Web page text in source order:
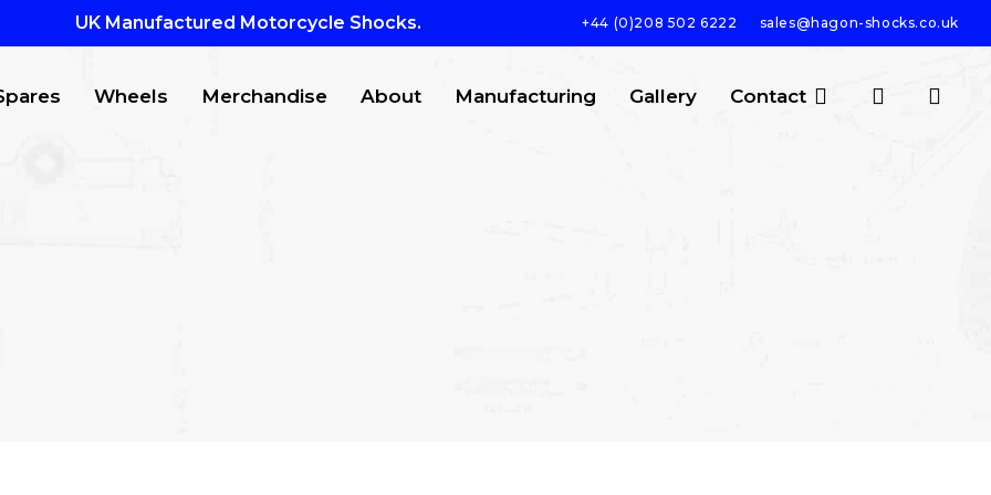
UK Manufactured Motorcycle Shocks. +44 (0)208 502 6222 sales@hagon-shocks.co.uk
Wheels Merchandise About Manufacturing Gallery Contact search account